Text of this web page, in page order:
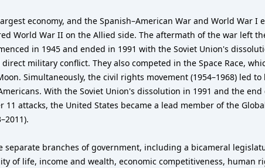
economy, and the Spanish–American War and World War
World War II on the Allied side. The aftermath of the war left
in 1945 and ended in 1991 with the Soviet Union's
military conflict. They also competed in the Space Race,
Simultaneously, the civil rights movement (1954–1968) led
With the Soviet Union's dissolution in 1991 and the end
attacks, the United States became a lead member of the
branches of government, including a bicameral
of life, income and wealth, economic competitiveness, human